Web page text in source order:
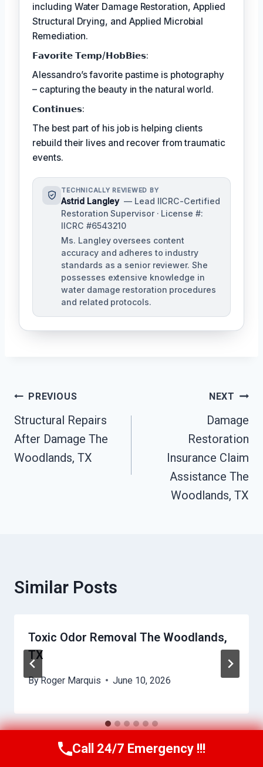
including Water Damage Restoration, Applied
Structural Drying, and Applied Microbial
Remediation.
𝗙𝗮𝘃𝗼𝗿𝗶𝘁𝗲 𝗧𝗲𝗺𝗽/𝗛𝗼𝗯𝗕𝗶𝗲𝘀:
Alessandro’s favorite pastime is photography
– capturing the beauty in the natural world.
𝗖𝗼𝗻𝘁𝗶𝗻𝘂𝗲𝘀:
The best part of his job is helping clients
rebuild their lives and recover from traumatic
events.
TECHNICALLY REVIEWED BY
Astrid Langley — Lead IICRC-Certified
Restoration Supervisor · License #:
IICRC #6543210
Ms. Langley oversees content
accuracy and adheres to industry
standards as a senior reviewer. She
possesses extensive knowledge in
water damage restoration procedures
and related protocols.
Post
Navigation
PREVIOUS
Structural Repairs
After Damage The
Woodlands, TX
NEXT
Damage
Restoration
Insurance Claim
Assistance The
Woodlands, TX
Similar Posts
Toxic Odor Removal The Woodlands,
TX
ByRoger Marquis June 10, 2026
Call Us Now(409) 407-5196
Call 24/7 Emergency !!!